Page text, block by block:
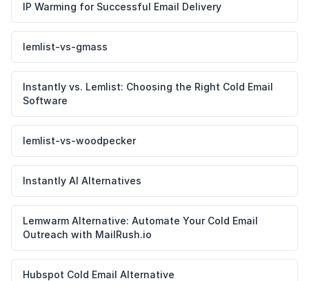
IP Warming for Successful Email Delivery
lemlist-vs-gmass
Instantly vs. Lemlist: Choosing the Right Cold Email
Software
lemlist-vs-woodpecker
Instantly AI Alternatives
Lemwarm Alternative: Automate Your Cold Email
Outreach with MailRush.io
Hubspot Cold Email Alternative